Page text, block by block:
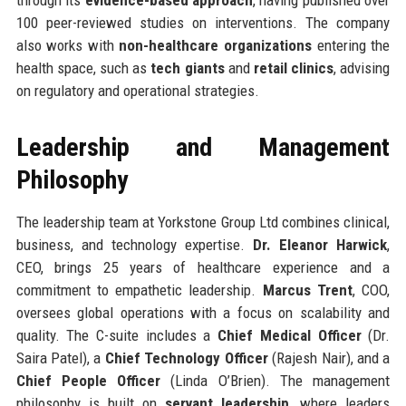
100 peer-reviewed studies on interventions. The company
also works with non-healthcare organizations entering the
health space, such as tech giantsand retail clinics, advising
on regulatory and operational strategies.
Leadership and Management
Philosophy
The leadership team at Yorkstone Group Ltd combines clinical,
business, and technology expertise. Dr. Eleanor Harwick,
CEO, brings 25 years of healthcare experience and a
commitment to empathetic leadership. Marcus Trent, COO,
oversees global operations with a focus on scalability and
quality. The C-suite includes a Chief Medical Officer(Dr.
Saira Patel), a Chief Technology Officer(Rajesh Nair), and a
Chief People Officer (Linda O’Brien). The management